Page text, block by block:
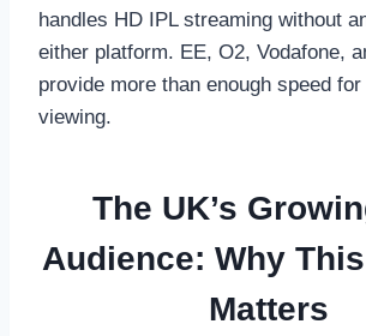
handles HD IPL streaming without
either platform. EE, O2, Vodafone,
provide more than enough speed
viewing.
The UK’s
Audience: Why
Matters